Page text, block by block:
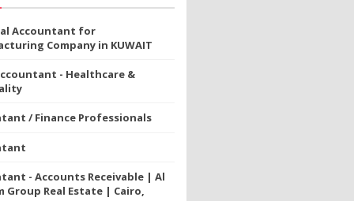
Accountant for
Company in KUWAIT
- Healthcare &
/ Finance Professionals
- Accounts Receivable | Al
Group Real Estate | Cairo,